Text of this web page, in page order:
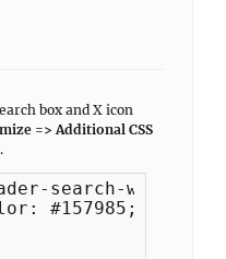
box and X icon
=> Additional CSS
search-wrap {